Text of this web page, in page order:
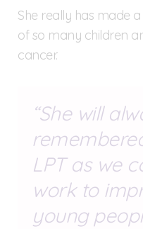
She really has made
of so many children
cancer.
She will
LPT as we
work to
young